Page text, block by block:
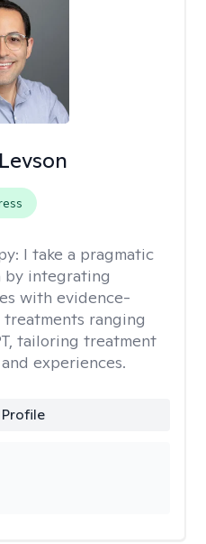
I take a pragmatic
by integrating
with evidence-
ranging
tailoring treatment
experiences.